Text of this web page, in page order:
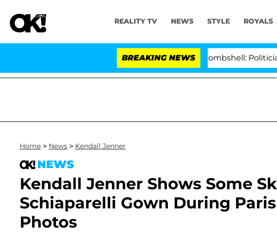
REALITY TV NEWS STYLE ROYALS
BREAKING NEWS
Kristi Noem Divorce Bombshell: Politician
Home > News > Kendall Jenner
NEWS
Kendall Jenner Shows Some
Schiaparelli Gown During
Photos